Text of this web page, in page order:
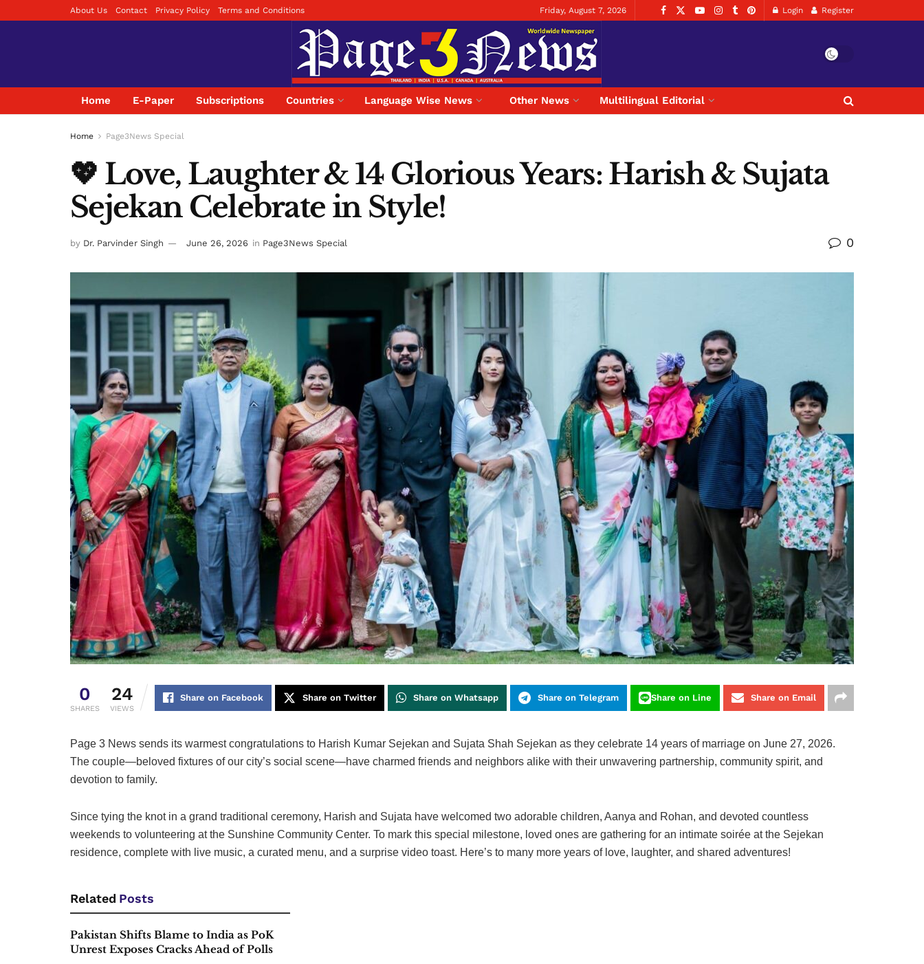
About Us Contact Privacy Policy Terms and Conditions Friday, August 7, 2026 Login Register
Home E-Paper Subscriptions Countries Language Wise News Other News Multilingual Editorial
Home Page3News Special
💖 Love, Laughter & 14 Glorious Years: Harish & Sujata
Sejekan Celebrate in Style!
by Dr. Parvinder Singh June 26, 2026 in Page3News Special 0
0
SHARES
24
VIEWS
Share on Facebook Share on Twitter Share on Whatsapp Share on Telegram Share on Line Share on Email
Page 3 News sends its warmest congratulations to Harish Kumar Sejekan and Sujata Shah Sejekan as they celebrate 14 years of marriage on June 27, 2026.
The couple—beloved fixtures of our city’s social scene—have charmed friends and neighbors alike with their unwavering partnership, community spirit, and
devotion to family.
Since tying the knot in a grand traditional ceremony, Harish and Sujata have welcomed two adorable children, Aanya and Rohan, and devoted countless
weekends to volunteering at the Sunshine Community Center. To mark this special milestone, loved ones are gathering for an intimate soirée at the Sejekan
residence, complete with live music, a curated menu, and a surprise video toast. Here’s to many more years of love, laughter, and shared adventures!
Related Posts
Pakistan Shifts Blame to India as PoK
Unrest Exposes Cracks Ahead of Polls